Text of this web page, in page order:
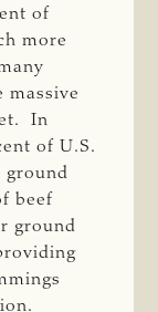
of
more
massive
In
of U.S.
ground
beef
ground